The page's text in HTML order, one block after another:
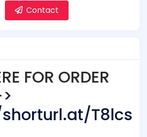
Contact
FOR ORDER
T8lcs